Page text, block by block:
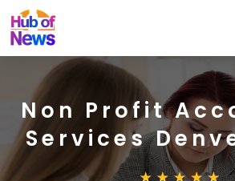
Non Profit
Services